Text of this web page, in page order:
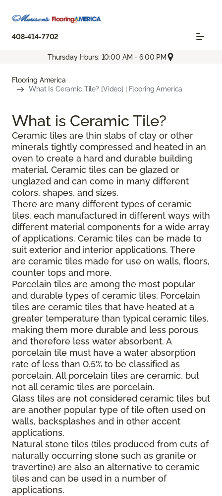
408-414-7702
Thursday Hours: 10:00 AM - 6:00 PM
Flooring America
What Is Ceramic Tile? [Video] | Flooring America
What is Ceramic Tile?
Ceramic tiles are thin slabs of clay or other
minerals tightly compressed and heated in an
oven to create a hard and durable building
material. Ceramic tiles can be glazed or
unglazed and can come in many different
colors, shapes, and sizes.
There are many different types of ceramic
tiles, each manufactured in different ways with
different material components for a wide array
of applications. Ceramic tiles can be made to
suit exterior and interior applications. There
are ceramic tiles made for use on walls, floors,
counter tops and more.
Porcelain tiles are among the most popular
and durable types of ceramic tiles. Porcelain
tiles are ceramic tiles that have heated at a
greater temperature than typical ceramic tiles,
making them more durable and less porous
and therefore less water absorbent. A
porcelain tile must have a water absorption
rate of less than 0.5% to be classified as
porcelain. All porcelain tiles are ceramic, but
not all ceramic tiles are porcelain.
Glass tiles are not considered ceramic tiles but
are another popular type of tile often used on
walls, backsplashes and in other accent
applications.
Natural stone tiles (tiles produced from cuts of
naturally occurring stone such as granite or
travertine) are also an alternative to ceramic
tiles and can be used in a number of
applications.